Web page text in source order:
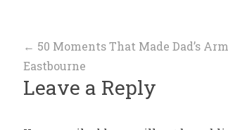
Post
navigation
← 50 Moments That Made Dad’s
Eastbourne
Leave a Reply